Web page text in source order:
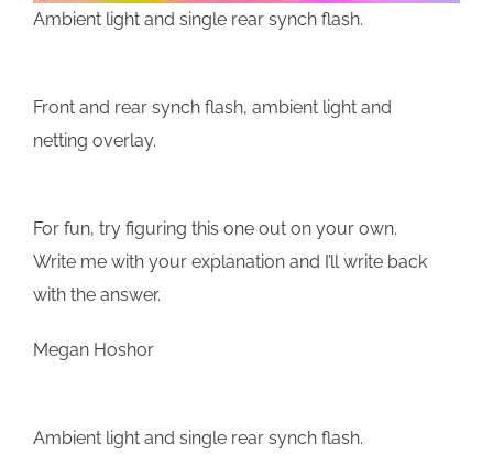
Ambient light and single rear synch flash.
Front and rear synch flash, ambient light and
netting overlay.
For fun, try figuring this one out on your own.
Write me with your explanation and I’ll write back
with the answer.
Megan Hoshor
Ambient light and single rear synch flash.